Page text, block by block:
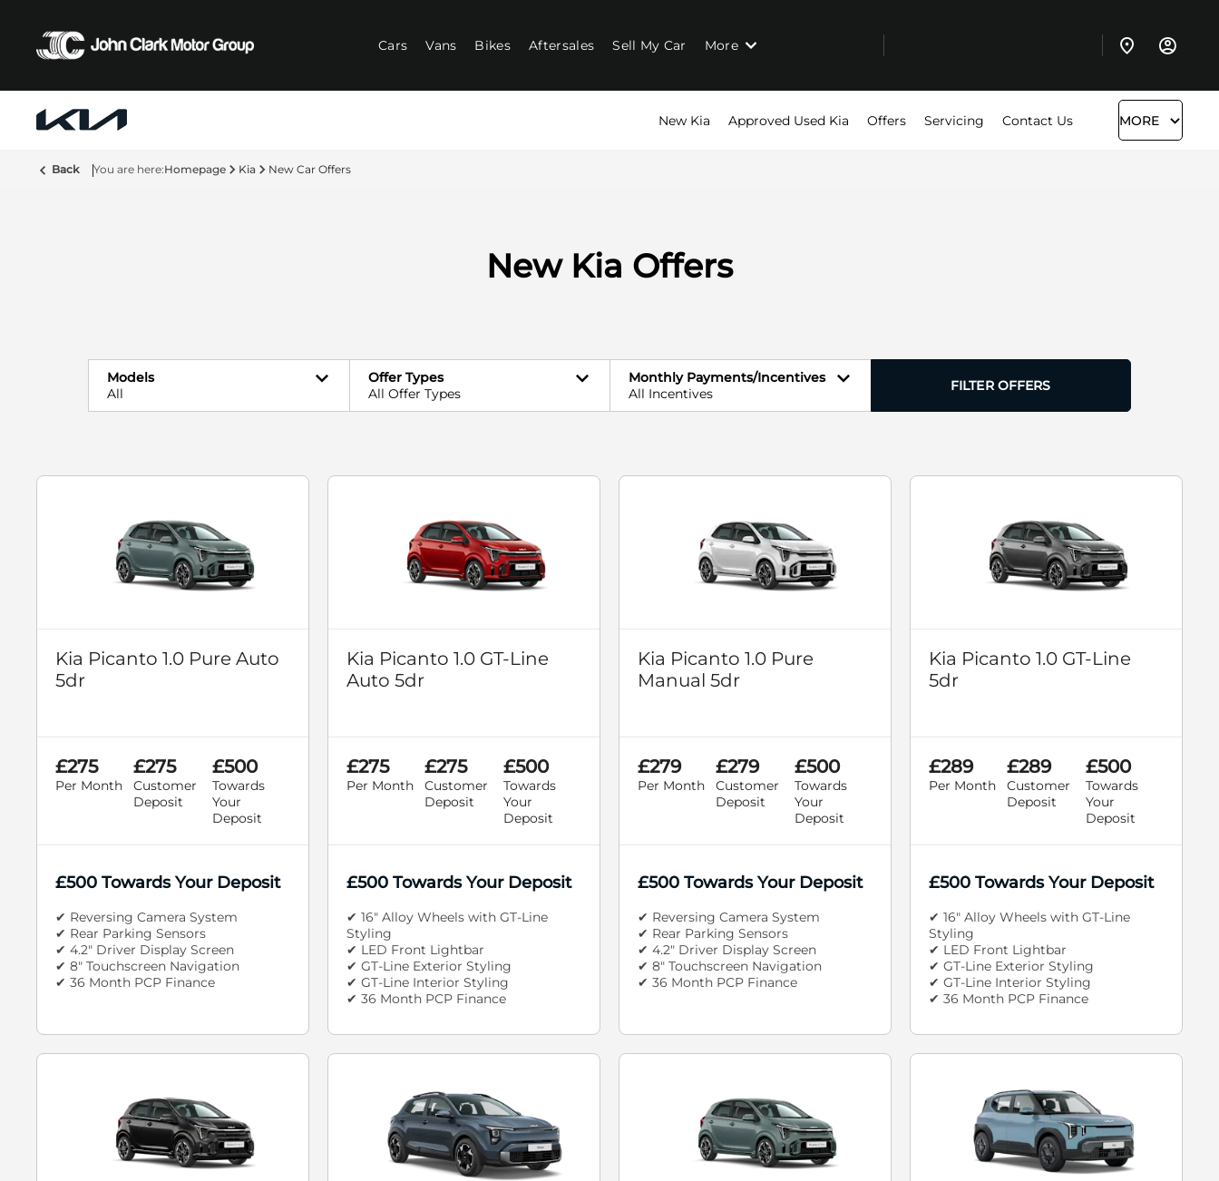
Cars Vans Bikes Aftersales Sell My Car More
New Kia Approved Used Kia Offers Servicing Contact Us MORE
Back Homepage Kia New Car Offers
New Kia Offers
Models
All
Offer Types
All Offer Types
Monthly Payments/Incentives
All Incentives
FILTER OFFERS
Kia Picanto 1.0 Pure Auto
5dr
£275
Per Month
£275
Customer
Deposit
£500
Towards
Your
Deposit
£500 Towards Your Deposit
✔ Reversing Camera System
✔ Rear Parking Sensors
✔ 4.2" Driver Display Screen
✔ 8" Touchscreen Navigation
✔ 36 Month PCP Finance
Kia Picanto 1.0 GT-Line
Auto 5dr
£275
Per Month
£275
Customer
Deposit
£500
Towards
Your
Deposit
£500 Towards Your Deposit
✔ 16" Alloy Wheels with GT-Line
Styling
✔ LED Front Lightbar
✔ GT-Line Exterior Styling
✔ GT-Line Interior Styling
✔ 36 Month PCP Finance
Kia Picanto 1.0 Pure
Manual 5dr
£279
Per Month
£279
Customer
Deposit
£500
Towards
Your
Deposit
£500 Towards Your Deposit
✔ Reversing Camera System
✔ Rear Parking Sensors
✔ 4.2" Driver Display Screen
✔ 8" Touchscreen Navigation
✔ 36 Month PCP Finance
Kia Picanto 1.0 GT-Line
5dr
£289
Per Month
£289
Customer
Deposit
£500
Towards
Your
Deposit
£500 Towards Your Deposit
✔ 16" Alloy Wheels with GT-Line
Styling
✔ LED Front Lightbar
✔ GT-Line Exterior Styling
✔ GT-Line Interior Styling
✔ 36 Month PCP Finance